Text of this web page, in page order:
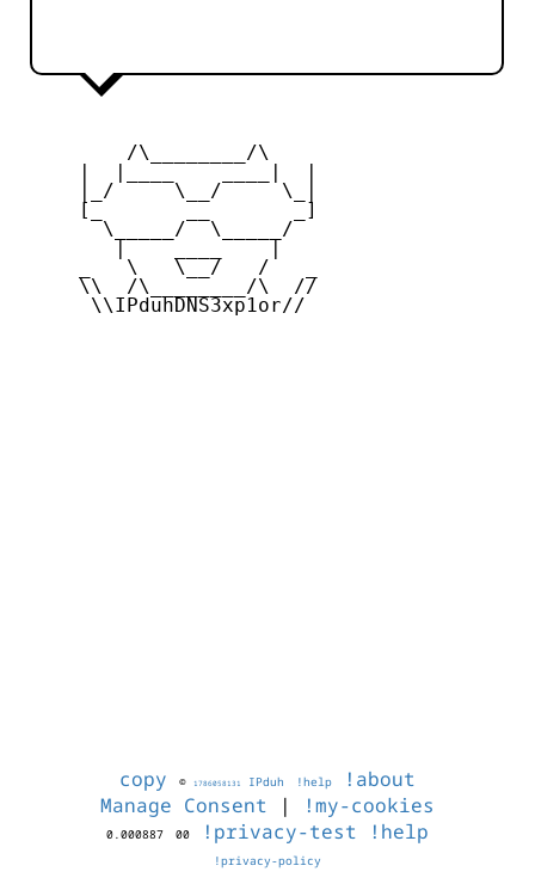
         /\________/\
     |_/     \__/     \_|
     [_       __       _]
       \_____/  \_____/
     _   \   \__/   /   _
     \\  /\________/\  //
      \\IPduhDNS3xp1or//
copy © 1786058131 IPduh !help
!about
Manage Consent | !my-cookies
0.000887 00 !privacy-test !help
!privacy-policy